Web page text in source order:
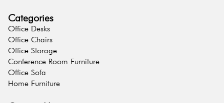
Categories
Office Desks
Office Chairs
Office Storage
Conference Room Furniture
Office Sofa
Home Furniture